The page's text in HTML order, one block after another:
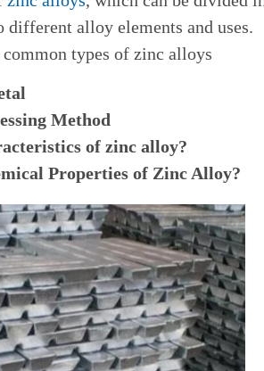
different alloy elements and uses.
types of zinc alloys
Method
of zinc alloy?
Properties of Zinc Alloy?